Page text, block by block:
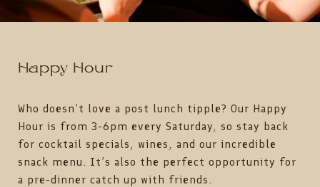
Happy Hour
Who doesn’t love a post lunch tipple? Our Happy
Hour is from 3-6pm every Saturday, so stay back
for cocktail specials, wines, and our incredible
snack menu. It’s also the perfect opportunity for
a pre-dinner catch up with friends.